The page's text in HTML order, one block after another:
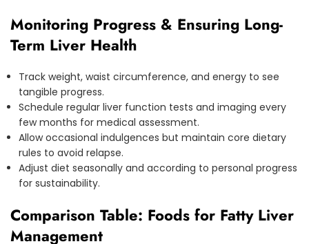
Monitoring Progress & Ensuring Long-
Term Liver Health
Track weight, waist circumference, and energy to see
tangible progress.
Schedule regular liver function tests and imaging every
few months for medical assessment.
Allow occasional indulgences but maintain core dietary
rules to avoid relapse.
Adjust diet seasonally and according to personal progress
for sustainability.
Comparison Table: Foods for Fatty Liver
Management